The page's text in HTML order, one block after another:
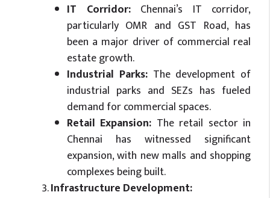
IT Corridor:Chennai’s IT corridor,
particularly OMR and GST Road, has
been a major driver of commercial real
estate growth.
Industrial Parks:The development of
industrial parks and SEZs has fueled
demand for commercial spaces.
Retail Expansion: The retail sector in
Chennai has witnessed significant
expansion, with new malls and shopping
complexes being built.
Infrastructure Development: